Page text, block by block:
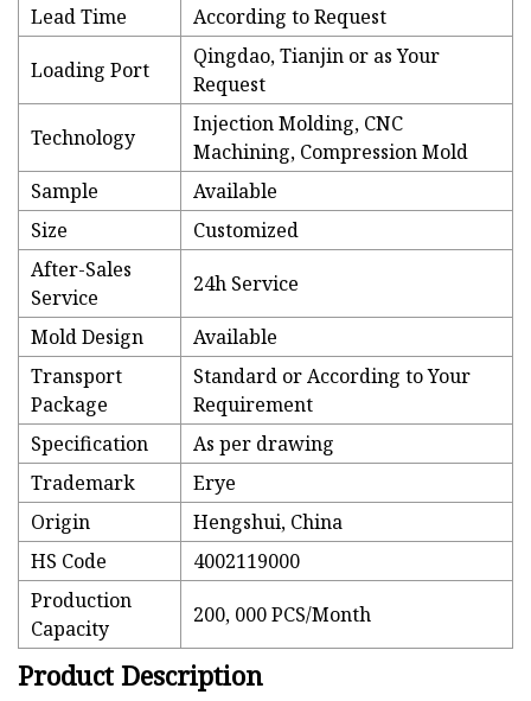
Lead Time According to Request
Loading Port
Qingdao, Tianjin or as Your
Request
Technology
Injection Molding, CNC
Machining, Compression Mold
Sample
Available
Size
Customized
After-Sales
Service
24h Service
Mold Design
Available
Transport
Package
Standard or According to Your
Requirement
Specification
As per drawing
Trademark
Erye
Origin
Hengshui, China
HS Code
4002119000
Production
Capacity
200, 000 PCS/Month
Product Description